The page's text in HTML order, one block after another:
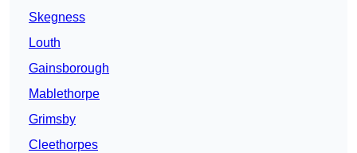
Skegness
Louth
Gainsborough
Mablethorpe
Grimsby
Cleethorpes